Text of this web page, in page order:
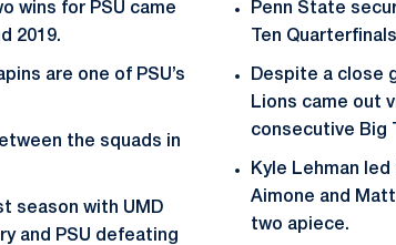
wins for PSU came
2019.
are one of PSU’s
the squads in
season with UMD
and PSU defeating
Penn State
Ten
Despite a close
Lions came out
consecutive Big
Kyle Lehman
Aimone and
two apiece.